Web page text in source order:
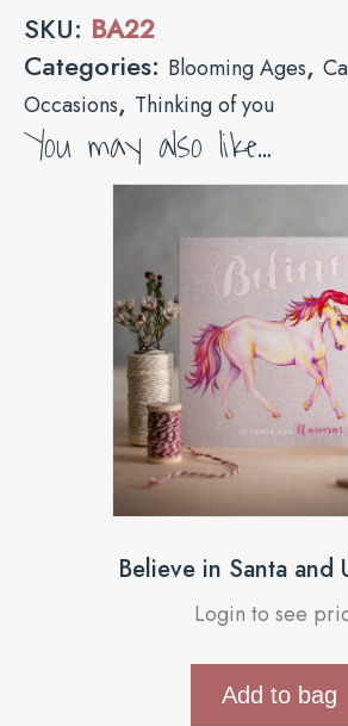
SKU: BA22
Categories: Blooming Ages,
Occasions, Thinking of you
You may also like…
Believe in Santa and
Login to see
Add to bag